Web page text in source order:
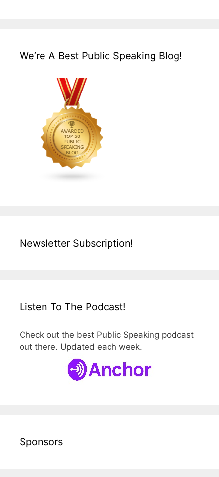
We’re A Best Public Speaking Blog!
Newsletter Subscription!
Listen To The Podcast!
Check out the best Public Speaking podcast
out there. Updated each week.
Sponsors